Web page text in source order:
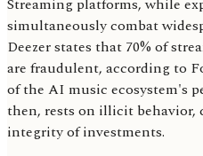
Streaming platforms, while
simultaneously combat
Deezer states that 70% of
are fraudulent, according to
of the AI music ecosystem's
then, rests on illicit behavior,
integrity of investments.